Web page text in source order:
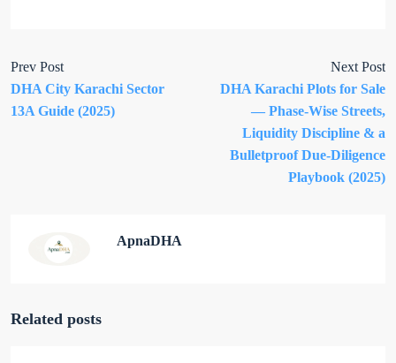
Prev Post
DHA City Karachi Sector
13A Guide (2025)
Next Post
DHA Karachi Plots for Sale
— Phase-Wise Streets,
Liquidity Discipline & a
Bulletproof Due-Diligence
Playbook (2025)
ApnaDHA
Related posts